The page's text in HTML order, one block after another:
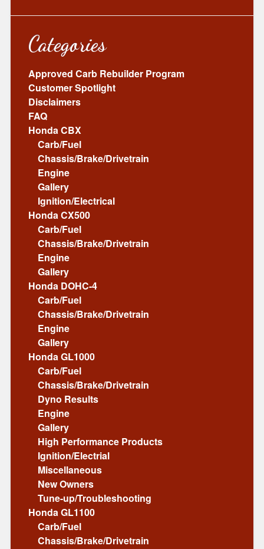
Categories
Approved Carb Rebuilder Program
Customer Spotlight
Disclaimers
FAQ
Honda CBX
Carb/Fuel
Chassis/Brake/Drivetrain
Engine
Gallery
Ignition/Electrical
Honda CX500
Carb/Fuel
Chassis/Brake/Drivetrain
Engine
Gallery
Honda DOHC-4
Carb/Fuel
Chassis/Brake/Drivetrain
Engine
Gallery
Honda GL1000
Carb/Fuel
Chassis/Brake/Drivetrain
Dyno Results
Engine
Gallery
High Performance Products
Ignition/Electrial
Miscellaneous
New Owners
Tune-up/Troubleshooting
Honda GL1100
Carb/Fuel
Chassis/Brake/Drivetrain